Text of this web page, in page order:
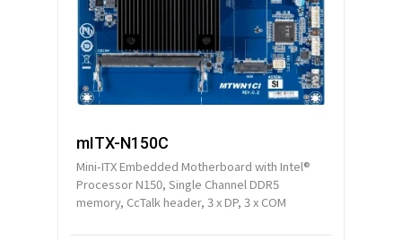
mITX-N150C
Mini-ITX Embedded Motherboard with Intel®
Processor N150, Single Channel DDR5
memory, CcTalk header, 3 x DP, 3 x COM